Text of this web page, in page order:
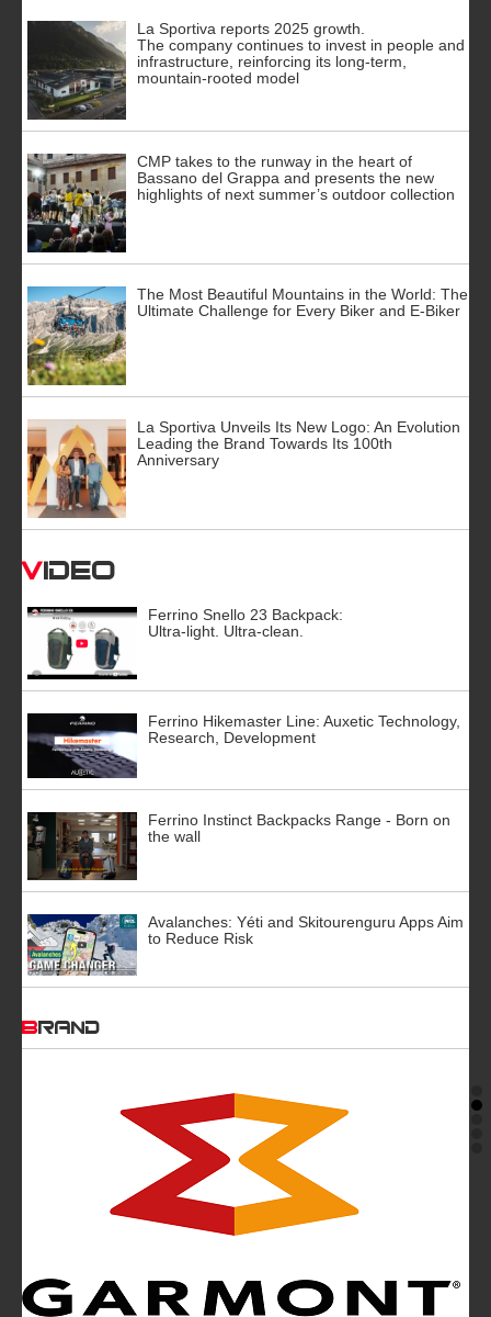
La Sportiva reports 2025 growth.
The company continues to invest in people and
infrastructure, reinforcing its long-term,
mountain-rooted model
CMP takes to the runway in the heart of
Bassano del Grappa and presents the new
highlights of next summer’s outdoor collection
The Most Beautiful Mountains in the World: The
Ultimate Challenge for Every Biker and E-Biker
La Sportiva Unveils Its New Logo: An Evolution
Leading the Brand Towards Its 100th
Anniversary
Video
Ferrino Snello 23 Backpack:
Ultra-light. Ultra-clean.
Ferrino Hikemaster Line: Auxetic Technology,
Research, Development
Ferrino Instinct Backpacks Range - Born on
the wall
Avalanches: Yéti and Skitourenguru Apps Aim
to Reduce Risk
BRAND